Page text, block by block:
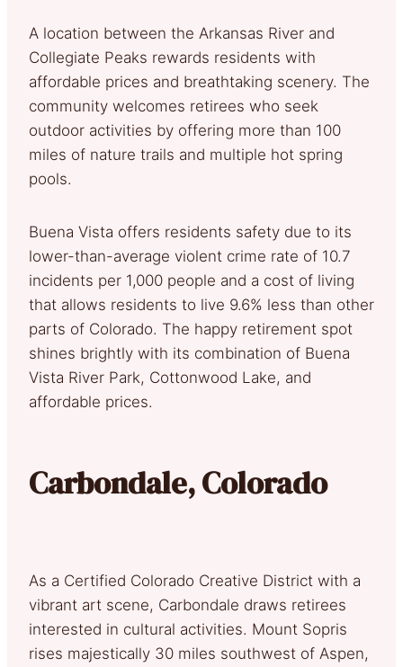
A location between the Arkansas River and
Collegiate Peaks rewards residents with
affordable prices and breathtaking scenery. The
community welcomes retirees who seek
outdoor activities by offering more than 100
miles of nature trails and multiple hot spring
pools.
Buena Vista offers residents safety due to its
lower-than-average violent crime rate of 10.7
incidents per 1,000 people and a cost of living
that allows residents to live 9.6% less than other
parts of Colorado. The happy retirement spot
shines brightly with its combination of Buena
Vista River Park, Cottonwood Lake, and
affordable prices.
Carbondale, Colorado
As a Certified Colorado Creative District with a
vibrant art scene, Carbondale draws retirees
interested in cultural activities. Mount Sopris
rises majestically 30 miles southwest of Aspen,